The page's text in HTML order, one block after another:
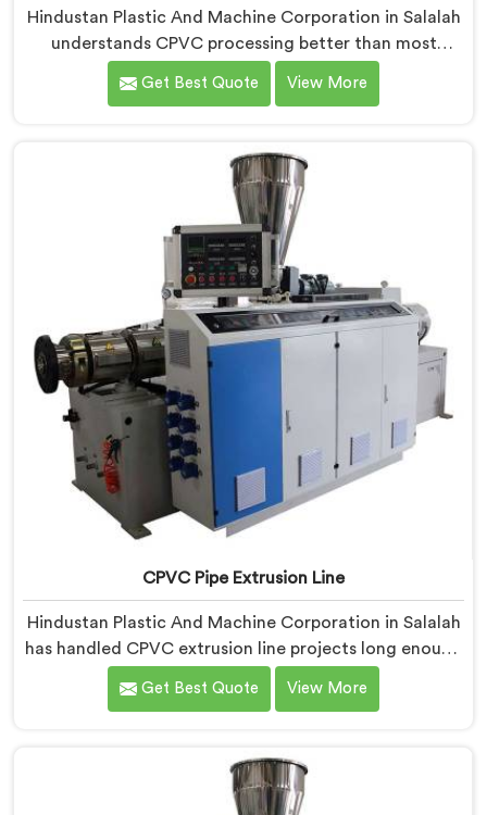
Hindustan Plastic And Machine Corporation in Salalah
understands CPVC processing better than most
manufacturers today. If you are looking for CPVC Pipe
Machine Manufacturers in Salalah, despite being
CPVC thermal behavior deeply before finalizing any
design decision.
Get Best Quote View More
CPVC Pipe Extrusion Line
Hindustan Plastic And Machine Corporation in Salalah
has handled CPVC extrusion line projects long enough
to know where most setups quietly fail. If you are
looking for CPVC Pipe Extrusion Line Manufacturers in
experience. In Salalah, our engineers refined every
component specifically around CPVC's demanding
Get Best Quote View More